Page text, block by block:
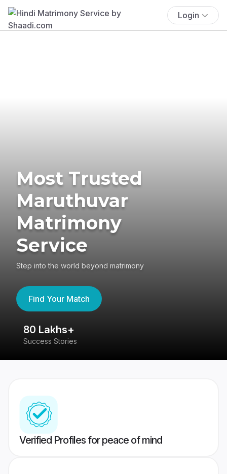
Login
Most Trusted
Maruthuvar
Matrimony
Service
Step into the world beyond matrimony
Find Your Match
80 Lakhs+
Success Stories
Verified Profiles for peace of mind